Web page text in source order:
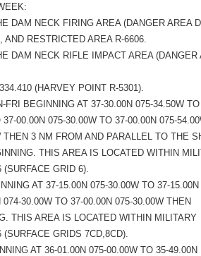
DAM NECK FIRING AREA (DANGER AREA
RESTRICTED AREA R-6606.
DAM NECK RIFLE IMPACT AREA (DANGER
(HARVEY POINT R-5301).
FRI BEGINNING AT 37-30.00N 075-34.50W TO
00.00N 075-30.00W TO 37-00.00N 075-
THEN 3 NM FROM AND PARALLEL TO THE
THIS AREA IS LOCATED WITHIN
GRID 6).
AT 37-15.00N 075-30.00W TO 37-15.00N
30.00W TO 37-00.00N 075-30.00W THEN
THIS AREA IS LOCATED WITHIN MILITARY
GRIDS 7CD,8CD).
AT 36-01.00N 075-00.00W TO 35-49.00N